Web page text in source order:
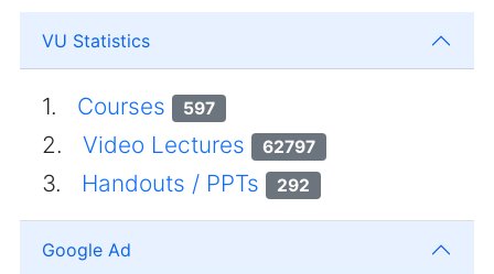
VU Statistics
1. Courses 597
2. Video Lectures 62797
3. Handouts / PPTs 292
Google Ad